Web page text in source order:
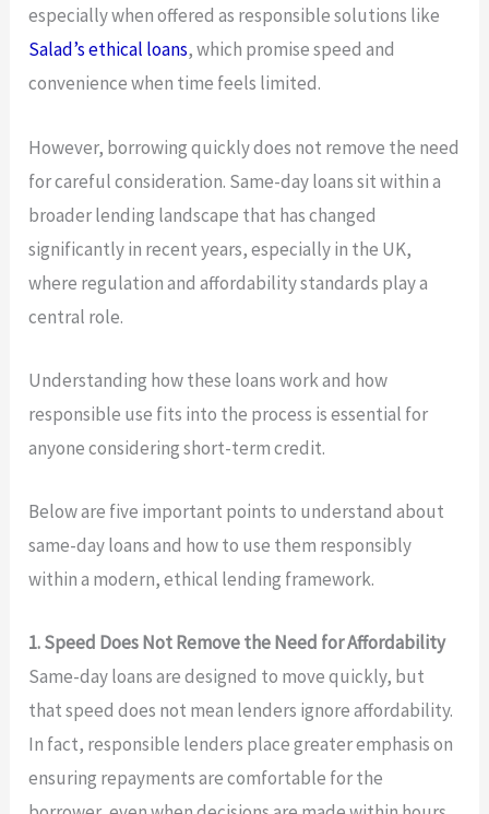
especially when offered as responsible solutions like
Salad’s ethical loans, which promise speed and
convenience when time feels limited.
However, borrowing quickly does not remove the need
for careful consideration. Same-day loans sit within a
broader lending landscape that has changed
significantly in recent years, especially in the UK,
where regulation and affordability standards play a
central role.
Understanding how these loans work and how
responsible use fits into the process is essential for
anyone considering short-term credit.
Below are five important points to understand about
same-day loans and how to use them responsibly
within a modern, ethical lending framework.
1. Speed Does Not Remove the Need for Affordability
Same-day loans are designed to move quickly, but
that speed does not mean lenders ignore affordability.
In fact, responsible lenders place greater emphasis on
ensuring repayments are comfortable for the